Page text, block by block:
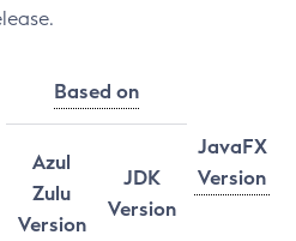
Based on
JavaFX
Version
Azul
Zulu
Version
JDK
Version